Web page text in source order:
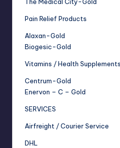
Pain Relief Products
Alaxan-Gold
Biogesic-Gold
Vitamins / Health Supplements
Centrum-Gold
Enervon – C – Gold
SERVICES
Airfreight / Courier Service
DHL